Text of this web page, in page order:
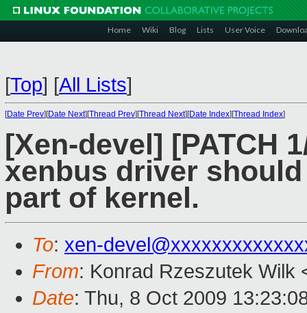
Home Wiki Blog Lists User Voice
[Top] [All Lists]
[Date Prev][Date Next][Thread Prev][Thread Next][Date Index][Thread Index]
[Xen-devel] [PATCH
xenbus driver
part of kernel.
To: xen-
From: Konrad Rzeszutek Wilk
Date: Thu, 8 Oct 2009